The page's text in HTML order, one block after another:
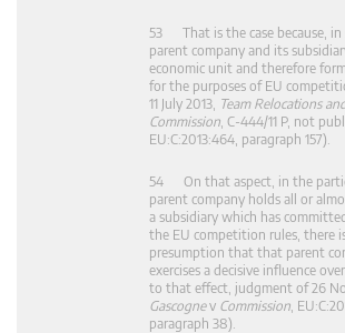
53 That is the case because,
parent company and its
economic unit and therefore
for the purposes of EU
11 July 2013, Team Relocations
Commission , C‑444/11 P, not
EU:C:2013:464, paragraph 157).
54 On that aspect, in the
parent company holds all or
a subsidiary which has
the EU competition rules, there
presumption that that parent
exercises a decisive influence
to that effect, judgment of 26
Gascognev Commission ,
paragraph 38).